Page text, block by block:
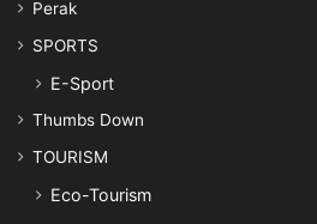
Perak
SPORTS
E-Sport
Thumbs Down
TOURISM
Eco-Tourism